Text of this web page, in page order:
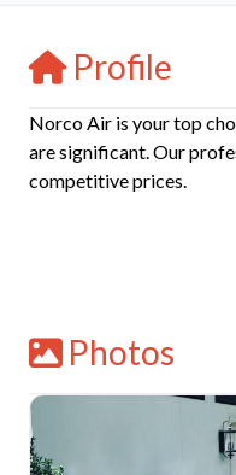
Profile
Norco Air is your top
are significant. Our
competitive prices.
Photos